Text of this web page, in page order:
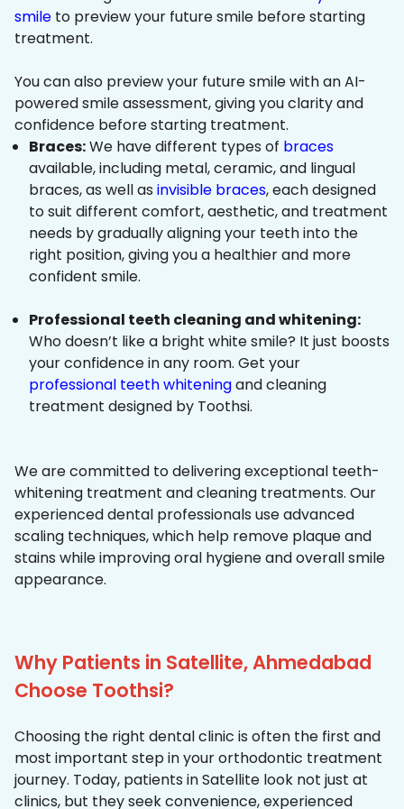
smile to preview your future smile before starting
treatment.
You can also preview your future smile with an AI-
powered smile assessment, giving you clarity and
confidence before starting treatment.
Braces:We have different types of braces
available, including metal, ceramic, and lingual
braces, as well as invisible braces, each designed
to suit different comfort, aesthetic, and treatment
needs by gradually aligning your teeth into the
right position, giving you a healthier and more
confident smile.
Professional teeth cleaning and whitening:
Who doesn’t like a bright white smile? It just boosts
your confidence in any room. Get your
professional teeth whiteningand cleaning
treatment designed by Toothsi.
We are committed to delivering exceptional teeth-
whitening treatment and cleaning treatments. Our
experienced dental professionals use advanced
scaling techniques, which help remove plaque and
stains while improving oral hygiene and overall smile
appearance.
Why Patients in Satellite, Ahmedabad
Choose Toothsi?
Choosing the right dental clinic is often the first and
most important step in your orthodontic treatment
journey. Today, patients in Satellite look not just at
clinics, but they seek convenience, experienced